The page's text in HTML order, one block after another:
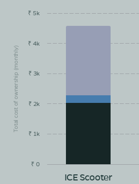
Total cost of ownership (monthly)
EMI/month
ICE Scooter
₹ 0
₹ 1k
₹ 2k
₹ 3k
₹ 4k
₹ 5k